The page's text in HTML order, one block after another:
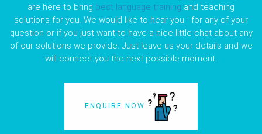
are here to bring best language training and teaching
solutions for you. We would like to hear you - for any of your
question or if you just want to have a nice little chat about any
of our solutions we provide. Just leave us your details and we
will connect you the next possible moment.
ENQUIRE NOW